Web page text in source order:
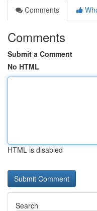
Comments
Comments
Submit a Comment
No HTML
HTML is disabled
Search